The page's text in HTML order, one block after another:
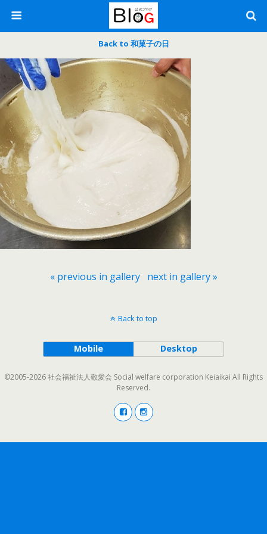
Back to 和菓子の日
« previous in gallery next in gallery »
Back to top
Mobile Desktop
©2005-2026 社会福祉法人敬愛会 Social welfare corporation Keiaikai All Rights
Reserved.